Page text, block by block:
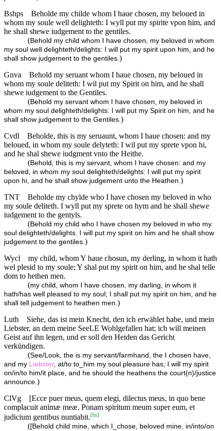
Bshps
Beholde my childe whom I haue chosen, my beloued in
whom my soule well delighteth: I wyll put my spirite vpon him, and
he shall shewe iudgement to the gentiles.
(Behold my child whom I have chosen, my beloved in whom
my soul well delighteth/delights: I will put my spirit upon him, and he
shall show judgement to the gentiles. )
Gnva
Behold my seruant whom I haue chosen, my beloued in
whom my soule deliteth: I wil put my Spirit on him, and he shall
shewe iudgement to the Gentiles.
(Behold my servant whom I have chosen, my beloved in
whom my soul delighteth/delights: I will put my Spirit on him, and he
shall show judgement to the Gentiles. )
Cvdl
Beholde, this is my seruaunt, whom I haue chosen: and my
beloued, in whom my soule delyteth: I wil put my sprete vpon hi,
and he shal shewe iudgment vnto the Heithe.
(Behold, this is my servant, whom I have chosen: and my
beloved, in whom my soul delighteth/delights: I will put my spirit
upon hi, and he shall show judgement unto the Heathen. )
TNT
Beholde my chylde who I have chosen my beloved in who
my soule deliteth. I wyll put my sprete on hym and he shall shewe
iudgement to the gentyls.
(Behold my child who I have chosen my beloved in who my
soul delighteth/delights. I will put my spirit on him and he shall show
judgement to the gentiles. )
Wycl
my child, whom Y haue chosun, my derling, in whom it hath
wel plesid to my soule; Y shal put my spirit on him, and he shal telle
dom to hethen men.
(my child, whom I have chosen, my darling, in whom it
hath/has well pleased to my soul; I shall put my spirit on him, and he
shall tell judgement to heathen men. )
Luth
Siehe, das ist mein Knecht, den ich erwählet habe, und mein
Liebster, an dem meine SeeLE Wohlgefallen hat; ich will meinen
Geist auf ihn legen, und er soll den Heiden das Gericht
verkündigen.
(See/Look, the is my servant/farmhand, the I chosen have,
and my
Liebster, at/to to_him my soul pleasure has; I will my spirit
on/in/to him/it place, and he should the heathens the court(n)/justice
announce. )
ClVg
[Ecce puer meus, quem elegi, dilectus meus, in quo bene
complacuit animæ meæ. Ponam spiritum meum super eum, et
judicium gentibus nuntiabit.[fn]
([Behold child mine, which I_chose, beloved mine, in/into/on